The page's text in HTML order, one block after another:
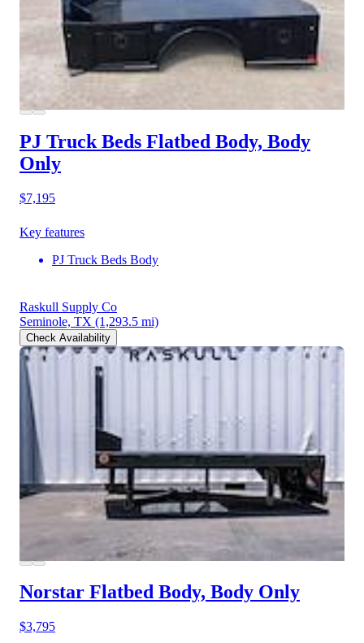
PJ Truck Beds Flatbed Body, Body
Only
$7,195
Key features
PJ Truck Beds Body
Raskull Supply Co
Seminole, TX (1,293.5 mi)
Check Availability
Norstar Flatbed Body, Body Only
$3,795